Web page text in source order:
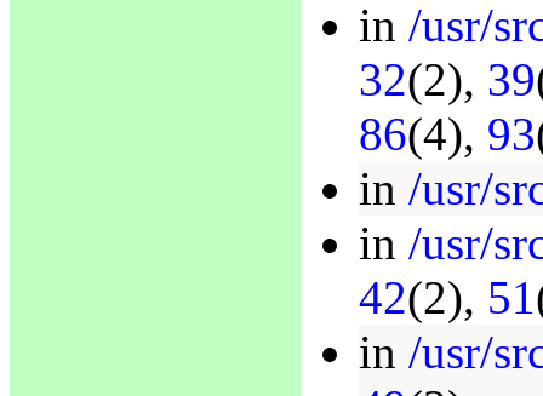
in /usr/
32(2), 39
86(4), 93
in /usr/
in /usr/
42(2), 51
in /usr/